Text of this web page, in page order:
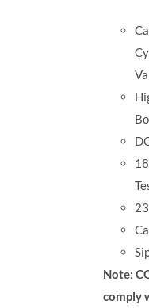
Note:
comply